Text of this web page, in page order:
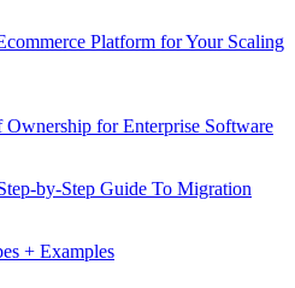
Platform for Your Scaling
for Enterprise Software
by-Step Guide To Migration
+ Examples